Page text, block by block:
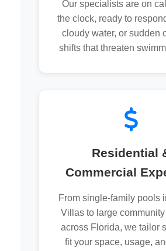
Our specialists are on
the clock, ready to
cloudy water, or sudden
shifts that threaten
Residential
Commercial
From single-family pools
Villas to large
across Florida, we tailor
fit your space, usage,